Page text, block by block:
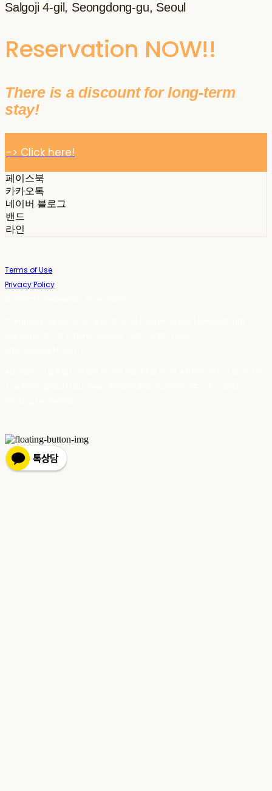
Salgoji 4-gil, Seongdong-gu, Seoul
Reservation NOW!!
There is a discount for long-term
stay!
-> Click here!
페이스북
카카오톡
네이버 블로그
밴드
라인
Terms of Use
Privacy Policy